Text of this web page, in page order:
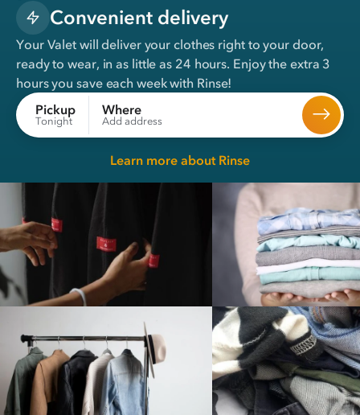
Convenient delivery
Your Valet will deliver your clothes right to your door,
ready to wear, inas little as 24 hours. Enjoy the extra 3
hours you save each week with Rinse!
Pickup
Tonight
Where
Add address
Learn more about Rinse